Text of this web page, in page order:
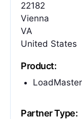
22182
Vienna
VA
United States
Product:
LoadMaster
Partner Type: